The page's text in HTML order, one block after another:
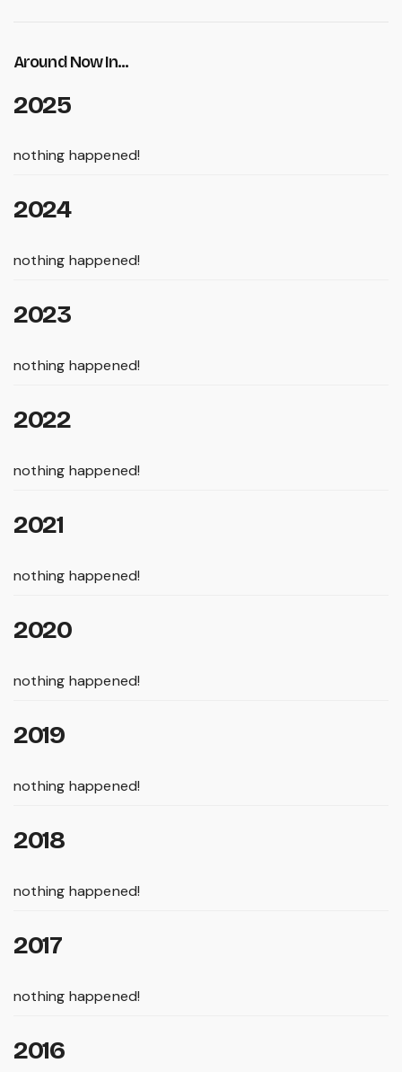
Around Now In...
2025
nothing happened!
2024
nothing happened!
2023
nothing happened!
2022
nothing happened!
2021
nothing happened!
2020
nothing happened!
2019
nothing happened!
2018
nothing happened!
2017
nothing happened!
2016